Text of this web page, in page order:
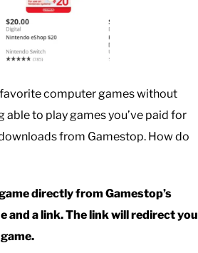
computer games without
to play games you’ve paid for
from Gamestop. How do
directly from Gamestop’s
and a link. The link will redirect you